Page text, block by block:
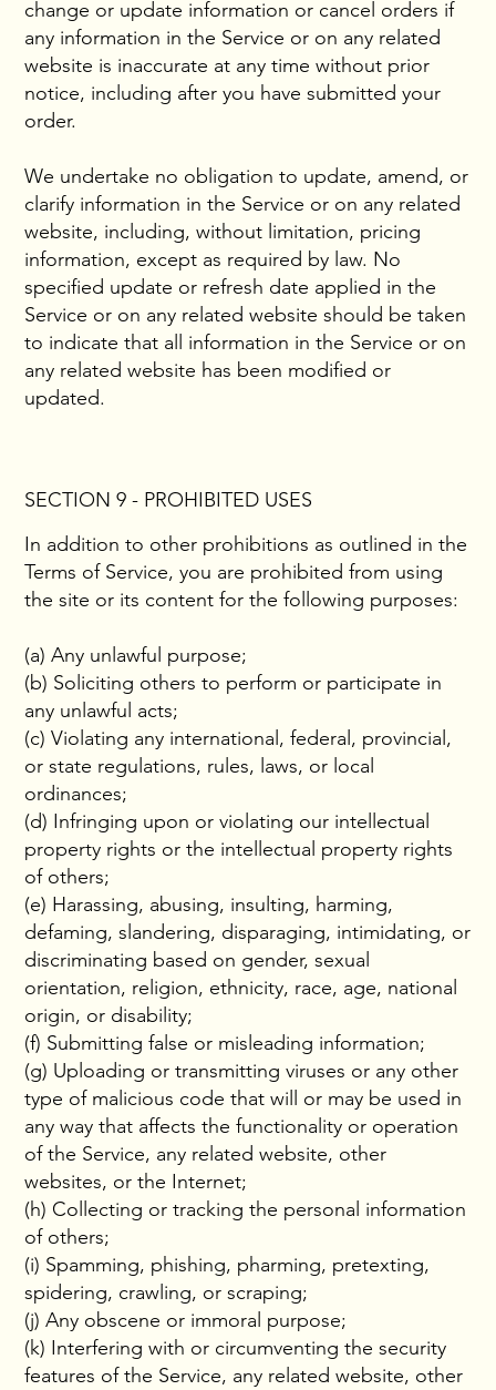
change or update information or cancel orders if
any information in the Service or on any related
website is inaccurate at any time without prior
notice, including after you have submitted your
order.
We undertake no obligation to update, amend, or
clarify information in the Service or on any related
website, including, without limitation, pricing
information, except as required by law. No
specified update or refresh date applied in the
Service or on any related website should be taken
to indicate that all information in the Service or on
any related website has been modified or
updated.
SECTION 9 - PROHIBITED USES
In addition to other prohibitions as outlined in the
Terms of Service, you are prohibited from using
the site or its content for the following purposes:
(a) Any unlawful purpose;
(b) Soliciting others to perform or participate in
any unlawful acts;
(c) Violating any international, federal, provincial,
or state regulations, rules, laws, or local
ordinances;
(d) Infringing upon or violating our intellectual
property rights or the intellectual property rights
of others;
(e) Harassing, abusing, insulting, harming,
defaming, slandering, disparaging, intimidating, or
discriminating based on gender, sexual
orientation, religion, ethnicity, race, age, national
origin, or disability;
(f) Submitting false or misleading information;
(g) Uploading or transmitting viruses or any other
type of malicious code that will or may be used in
any way that affects the functionality or operation
of the Service, any related website, other
websites, or the Internet;
(h) Collecting or tracking the personal information
of others;
(i) Spamming, phishing, pharming, pretexting,
spidering, crawling, or scraping;
(j) Any obscene or immoral purpose;
(k) Interfering with or circumventing the security
features of the Service, any related website, other